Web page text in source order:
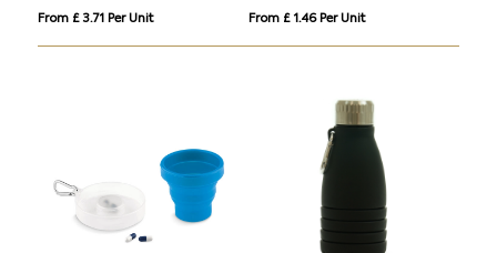
From £ 3.71 Per Unit From £ 1.46 Per Unit